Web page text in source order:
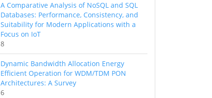
A Comparative Analysis of NoSQL and SQL
Databases: Performance, Consistency, and
Suitability for Modern Applications with a
Focus on IoT
8
Dynamic Bandwidth Allocation Energy
Efficient Operation for WDM/TDM PON
Architectures: A Survey
6